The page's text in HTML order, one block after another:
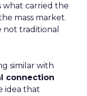
what carried the
mass market.
traditional
similar with
connection
idea that